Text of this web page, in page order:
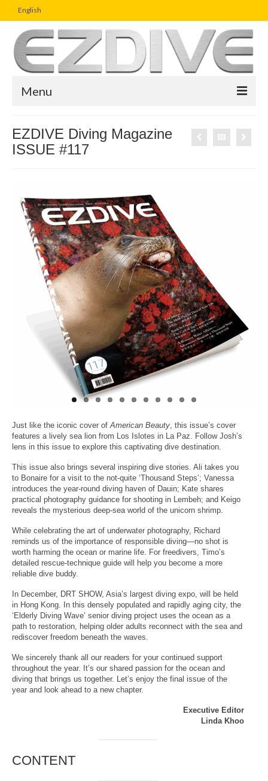
English
Menu
Magazine
Boutique
UW Photo Challenge
Business Viewpoint
About Us
EZDIVE Diving Magazine
ISSUE #117
Just like the iconic cover of American Beauty , this issue’s cover
features a lively sea lion from Los Islotes in La Paz. Follow Josh’s
lens in this issue to explore this captivating dive destination.
This issue also brings several inspiring dive stories. Ali takes you
to Bonaire for a visit to the not-quite ‘Thousand Steps’; Vanessa
introduces the year-round diving haven of Dauin; Kate shares
practical photography guidance for shooting in Lembeh; and Keigo
reveals the mysterious deep-sea world of the unicorn shrimp.
While celebrating the art of underwater photography, Richard
reminds us of the importance of responsible diving—no shot is
worth harming the ocean or marine life. For freedivers, Timo’s
detailed rescue-technique guide will help you become a more
reliable dive buddy.
In December, DRT SHOW, Asia’s largest diving expo, will be held
in Hong Kong. In this densely populated and rapidly aging city, the
‘Elderly Diving Wave’ senior diving project uses the ocean as a
path to restoration, helping older adults reconnect with the sea and
rediscover freedom beneath the waves.
We sincerely thank all our readers for your continued support
throughout the year. It’s our shared passion for the ocean and
diving that brings us together. Let’s enjoy the final issue of the
year and look ahead to a new chapter.
Executive Editor
Linda Khoo
CONTENT